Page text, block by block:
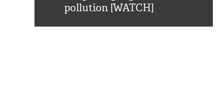
pollution [WATCH]